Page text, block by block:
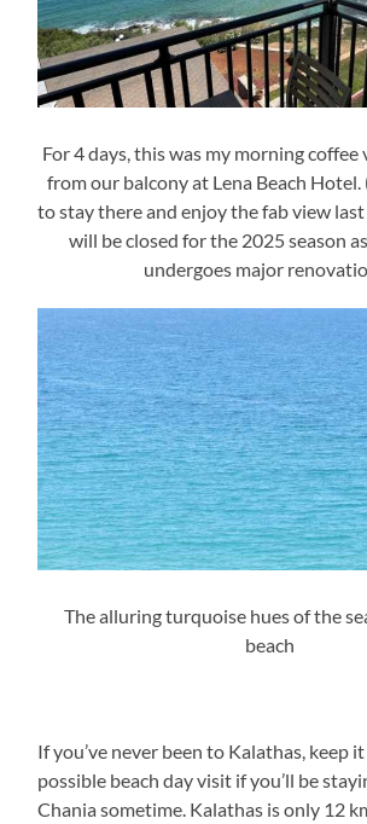
For 4 days, this was my morning
from our balcony at Lena Beach Hotel.
to stay there and enjoy the fab view
will be closed for the 2025 season
undergoes major
The alluring turquoise hues of the
beach
If you’ve never been to Kalathas, keep
possible beach day visit if you’ll be
Chania sometime. Kalathas is only 12